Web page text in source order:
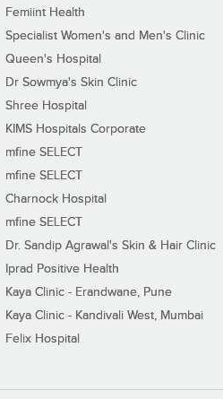
Femiint Health
Specialist Women's and Men's Clinic
Queen's Hospital
Dr Sowmya's Skin Clinic
Shree Hospital
KIMS Hospitals Corporate
mfine SELECT
mfine SELECT
Charnock Hospital
mfine SELECT
Dr. Sandip Agrawal's Skin & Hair Clinic
Iprad Positive Health
Kaya Clinic - Erandwane, Pune
Kaya Clinic - Kandivali West, Mumbai
Felix Hospital